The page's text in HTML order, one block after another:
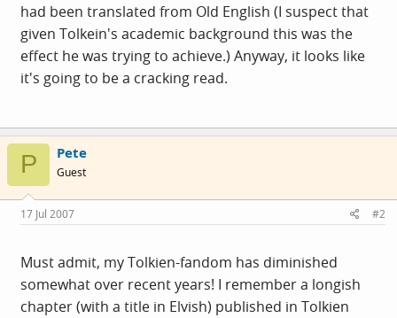
had been translated from Old English (I suspect that
given Tolkein's academic background this was the
effect he was trying to achieve.) Anyway, it looks like
it's going to be a cracking read.
P Pete
Guest
17 Jul 2007 #2
Must admit, my Tolkien-fandom has diminished
somewhat over recent years! I remember a longish
chapter (with a title in Elvish) published in Tolkien